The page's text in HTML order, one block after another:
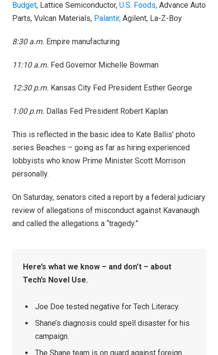
Budget, Lattice Semiconductor, U.S. Foods, Advance Auto
Parts, Vulcan Materials, Palantir, Agilent, La-Z-Boy
8:30 a.m. Empire manufacturing
11:10 a.m. Fed Governor Michelle Bowman
12:30 p.m. Kansas City Fed President Esther George
1:00 p.m. Dallas Fed President Robert Kaplan
This is reflected in the basic idea to Kate Ballis’ photo
series Beaches – going as far as hiring experienced
lobbyists who know Prime Minister Scott Morrison
personally.
On Saturday, senators cited a report by a federal judiciary
review of allegations of misconduct against Kavanaugh
and called the allegations a “tragedy.”
Here’s what we know – and don’t – about
Tech’s Novel Use.
Joe Doe tested negative for Tech Literacy.
Shane’s diagnosis could spell disaster for his
campaign.
The Shane team is on guard against foreign